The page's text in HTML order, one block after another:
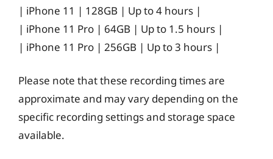
| iPhone 11 | 128GB | Up to 4 hours |
| iPhone 11 Pro | 64GB | Up to 1.5 hours |
| iPhone 11 Pro | 256GB | Up to 3 hours |
Please note that these recording times are
approximate and may vary depending on the
specific recording settings and storage space
available.